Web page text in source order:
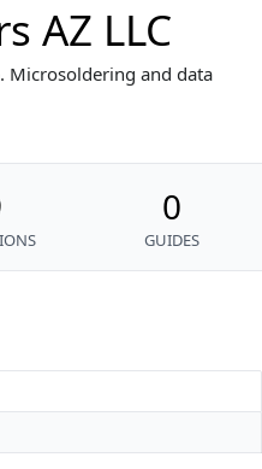
AZ LLC
Microsoldering and data
0
GUIDES